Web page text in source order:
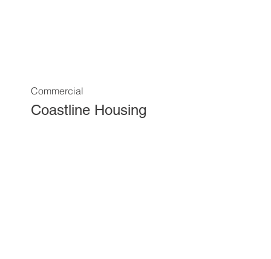
Commercial
Coastline Housing